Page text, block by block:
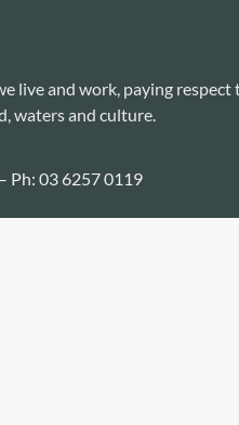
live and work, paying respect
waters and culture.
– Ph: 03 6257 0119